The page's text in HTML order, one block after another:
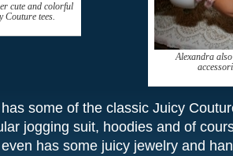
cute and colorful
Couture tees.
Alexandra
some of the classic Juicy
jogging suit, hoodies and of
has some juicy jewelry and